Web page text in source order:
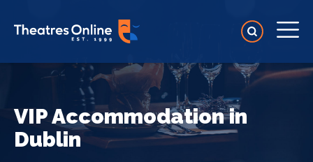
VIP Accommodation in
Dublin